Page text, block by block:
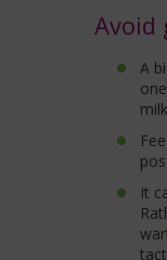
Avoid
A
It